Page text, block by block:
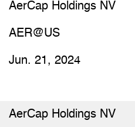
AerCap Holdings NV
AER@US
Jun. 21, 2024
AerCap Holdings NV